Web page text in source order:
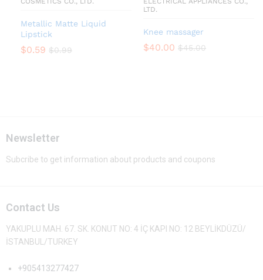
Metallic Matte Liquid
Lipstick
$0.59 $0.99
LTD.
Knee massager
$40.00 $45.00
Newsletter
Subcribe to get information about products and coupons
Contact Us
YAKUPLU MAH. 67. SK. KONUT NO: 4 İÇ KAPI NO: 12 BEYLİKDÜZÜ/
İSTANBUL/TURKEY
+905413277427